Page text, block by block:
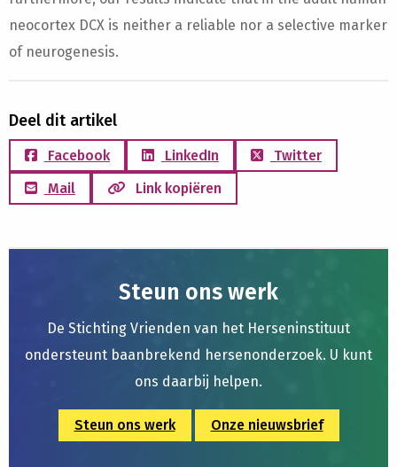
neocortex DCX is neither a reliable nor a selective marker
of neurogenesis.
Deel dit artikel
Facebook LinkedIn
Twitter
Mail
Link kopiëren
Steun ons werk
De Stichting Vrienden van het Herseninstituut
ondersteunt baanbrekend hersenonderzoek. U kunt
ons daarbij helpen.
Steun ons werk Onze nieuwsbrief